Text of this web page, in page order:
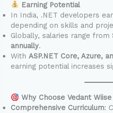
Earning Potential
In India, .NET developers
depending on skills and
Globally, salaries range from
annually.
With ASP.NET Core, Azure,
earning potential increases
Why Choose Vedant
Comprehensive Curriculum: